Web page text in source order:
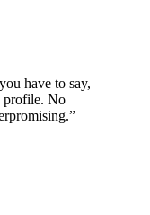
have to say,
profile. No
”